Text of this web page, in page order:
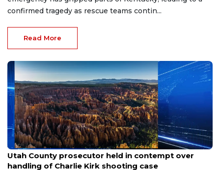
confirmed tragedy as rescue teams contin...
Read More
Jun 26, 2026
Utah County prosecutor held in contempt over
handling of Charlie Kirk shooting case